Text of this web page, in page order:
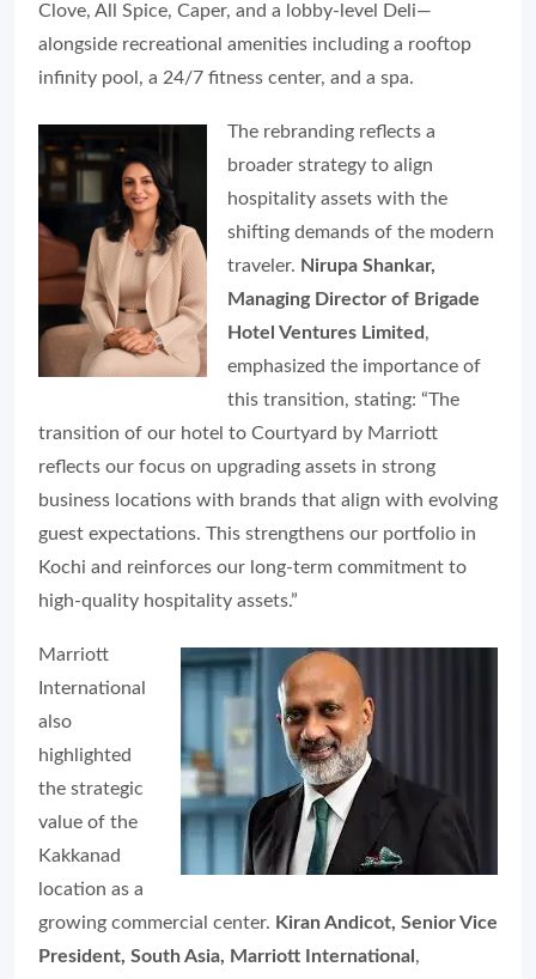
Clove, All Spice, Caper, and a lobby-level Deli—
alongside recreational amenities including a rooftop
infinity pool, a 24/7 fitness center, and a spa.
The rebranding reflects a
broader strategy to align
hospitality assets with the
shifting demands of the modern
traveler. Nirupa Shankar,
Managing Director of Brigade
Hotel Ventures Limited,
emphasized the importance of
this transition, stating: “The
transition of our hotel to Courtyard by Marriott
reflects our focus on upgrading assets in strong
business locations with brands that align with evolving
guest expectations. This strengthens our portfolio in
Kochi and reinforces our long-term commitment to
high-quality hospitality assets.”
Marriott
International
also
highlighted
the strategic
value of the
Kakkanad
location as a
growing commercial center. Kiran Andicot, Senior Vice
President, South Asia, Marriott International ,